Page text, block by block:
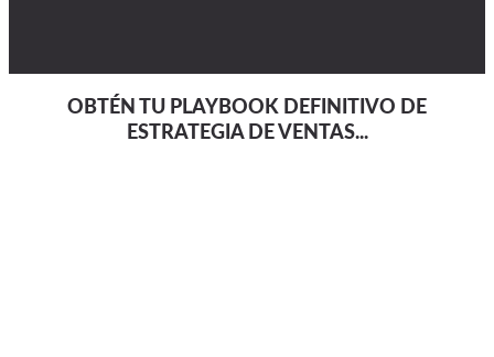
OBTÉN TU PLAYBOOK DEFINITIVO DE
ESTRATEGIA DE VENTAS...